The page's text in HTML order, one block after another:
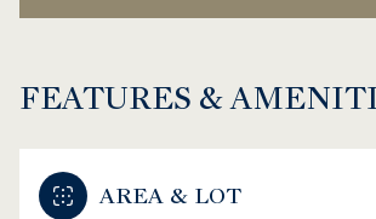
FEATURES &
AREA & LOT